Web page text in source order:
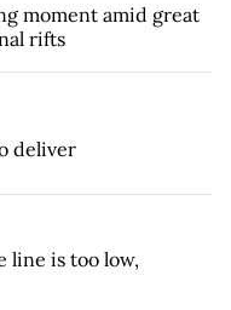
moment amid great
rifts
deliver
line is too low,